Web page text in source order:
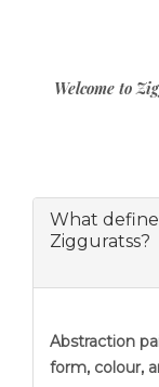
Welcome to
What
Zigguratss?
Abstraction
form, colour,